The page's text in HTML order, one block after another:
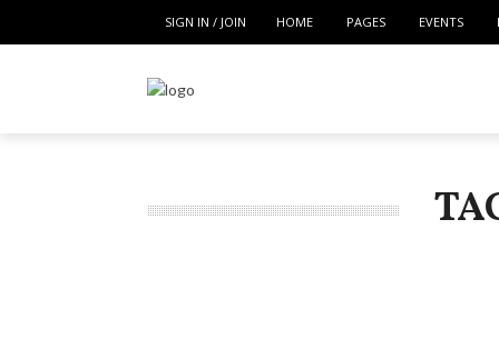
SIGN IN / JOIN HOME PAGES EVENTS